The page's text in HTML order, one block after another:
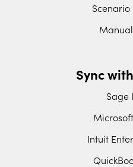
Sync
Sage
Intuit